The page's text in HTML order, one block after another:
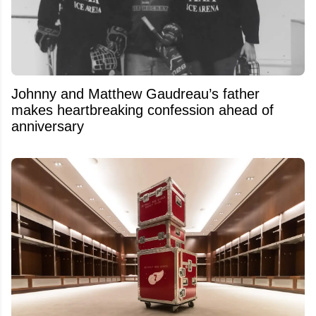
Johnny and Matthew Gaudreau’s father
makes heartbreaking confession ahead of
anniversary